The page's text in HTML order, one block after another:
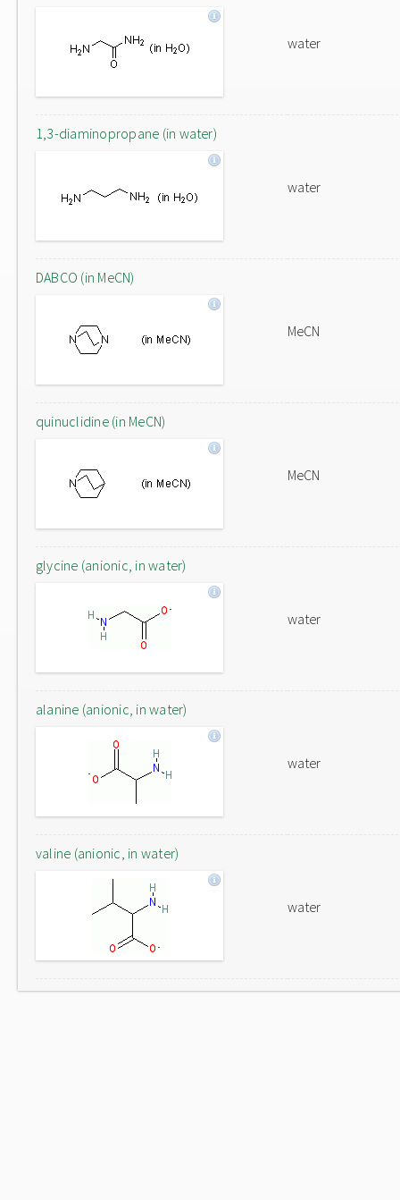
water
1,3-diaminopropane (in water)
water
DABCO (in MeCN)
MeCN
quinuclidine (in MeCN)
MeCN
glycine (anionic, in water)
water
alanine (anionic, in water)
water
valine (anionic, in water)
water